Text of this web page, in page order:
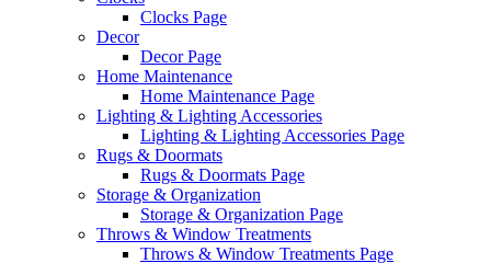
Clocks Page
Decor
Decor Page
Home Maintenance
Home Maintenance Page
Lighting & Lighting Accessories
Lighting & Lighting Accessories Page
Rugs & Doormats
Rugs & Doormats Page
Storage & Organization
Storage & Organization Page
Throws & Window Treatments
Throws & Window Treatments Page